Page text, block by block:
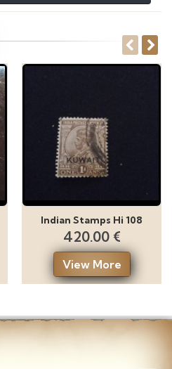
Indian Stamps Hi 108
420.00 €
View More